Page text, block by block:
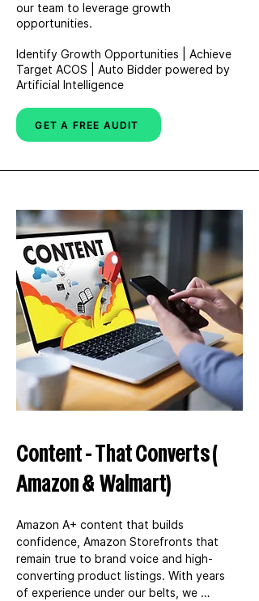
our team to leverage growth
opportunities.
Identify Growth Opportunities | Achieve
Target ACOS | Auto Bidder powered by
Artificial Intelligence
GET A FREE AUDIT
Content - That Converts (
Amazon & Walmart)
Amazon A+ content that builds
confidence, Amazon Storefronts that
remain true to brand voice and high-
converting product listings. With years
of experience under our belts, we